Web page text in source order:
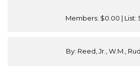
Members: $0.00 | List:
By: Reed, Jr., W.M.,